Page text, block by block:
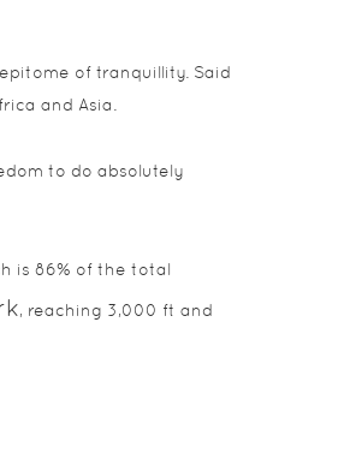
of tranquillity. Said
and Asia.
to do absolutely
is 86% of the total
, reaching 3,000 ft and